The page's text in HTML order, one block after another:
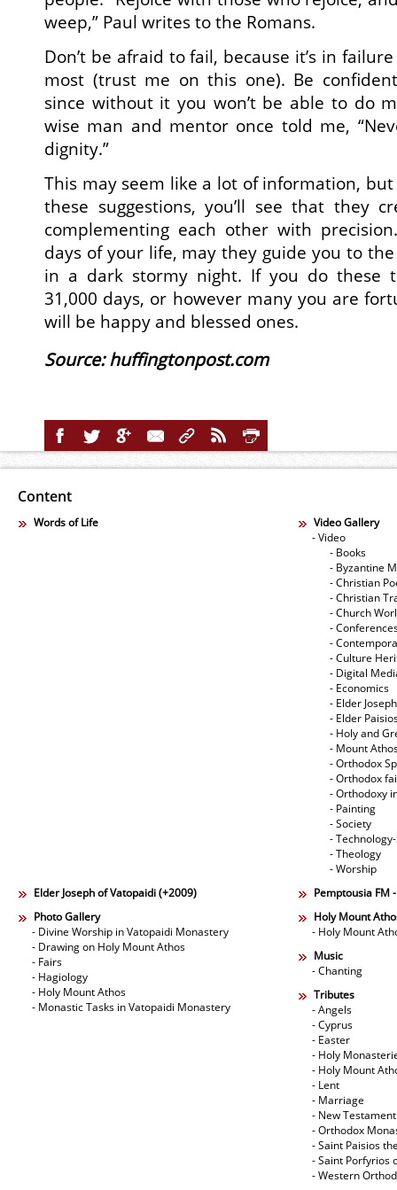
weep,” Paul writes to the Romans.
Don’t be afraid to fail, because it’s in
most (trust me on this one). Be
since without it you won’t be able to do
wise man and mentor once told me,
dignity.”
This may seem like a lot of information,
these suggestions, you’ll see that they
complementing each other with
days of your life, may they guide you to
in a dark stormy night. If you do these
31,000 days, or however many you are
will be happy and blessed ones.
Source: huffingtonpost.com
Content
Words of Life
Video Gallery
- Video
- Books
- Byzantine
- Christian
- Christian
- Church
-
-
- Culture
- Digital
- Economics
- Elder
- Elder
- Holy and
- Mount
- Orthodox
- Orthodox
- Orthodoxy
- Painting
- Society
-
- Theology
- Worship
Elder Joseph of Vatopaidi (+2009)
Pemptousia FM
Photo Gallery
- Divine Worship in Vatopaidi Monastery
- Drawing on Holy Mount Athos
- Fairs
- Hagiology
- Holy Mount Athos
- Monastic Tasks in Vatopaidi Monastery
Holy Mount
- Holy Mount
Music
- Chanting
Tributes
- Angels
- Cyprus
- Easter
- Holy
- Holy Mount
- Lent
- Marriage
- New Testament
- Orthodox
- Saint Paisios
- Saint Porfyrios
- Western